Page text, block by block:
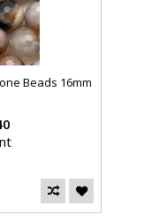
Beads 16mm